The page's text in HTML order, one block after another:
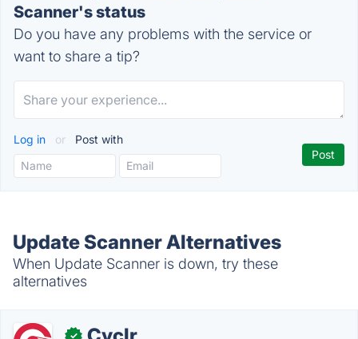
Scanner's status
Do you have any problems with the service or
want to share a tip?
Log in or Post with
Update Scanner Alternatives
When Update Scanner is down, try these
alternatives
✓